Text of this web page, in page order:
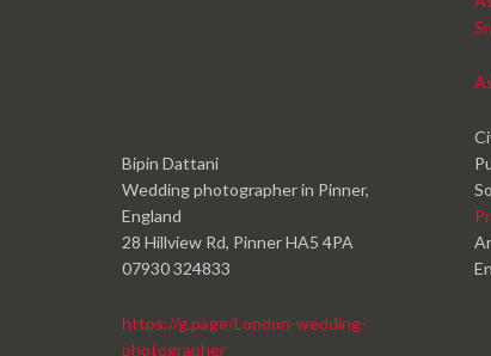
Bipin Dattani
Wedding photographer in Pinner,
England
28 Hillview Rd, Pinner HA5 4PA
07930 324833
https://g.page/London-wedding-
photographer